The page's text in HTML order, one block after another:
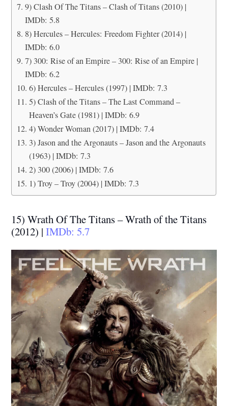
9) Clash Of The Titans – Clash of Titans (2010) |
IMDb: 5.8
8) Hercules – Hercules: Freedom Fighter (2014) |
IMDb: 6.0
7) 300: Rise of an Empire – 300: Rise of an Empire |
IMDb: 6.2
6) Hercules – Hercules (1997) | IMDb: 7.3
5) Clash of the Titans – The Last Command –
Heaven’s Gate (1981) | IMDb: 6.9
4) Wonder Woman (2017) | IMDb: 7.4
3) Jason and the Argonauts – Jason and the Argonauts
(1963) | IMDb: 7.3
2) 300 (2006) | IMDb: 7.6
1) Troy – Troy (2004) | IMDb: 7.3
15) Wrath Of The Titans – Wrath of the Titans
(2012) |IMDb: 5.7